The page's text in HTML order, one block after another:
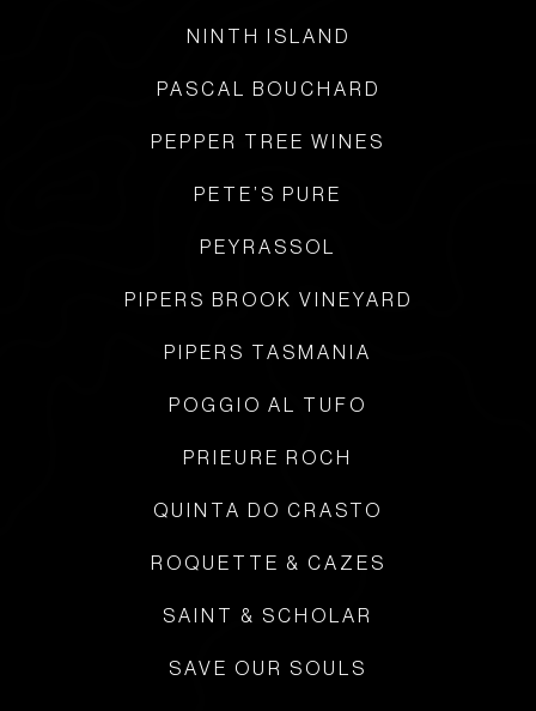
NINTH ISLAND
PASCAL BOUCHARD
PEPPER TREE WINES
PETE’S PURE
PEYRASSOL
PIPERS BROOK VINEYARD
PIPERS TASMANIA
POGGIO AL TUFO
PRIEURE ROCH
QUINTA DO CRASTO
ROQUETTE & CAZES
SAINT & SCHOLAR
SAVE OUR SOULS